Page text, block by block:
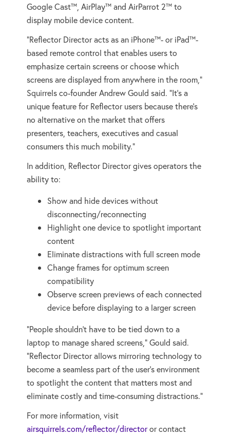
Google Cast™, AirPlay™ and AirParrot 2™ to
display mobile device content.
“Reflector Director acts as an iPhone™- or iPad™-
based remote control that enables users to
emphasize certain screens or choose which
screens are displayed from anywhere in the room,”
Squirrels co-founder Andrew Gould said. “It’s a
unique feature for Reflector users because there’s
no alternative on the market that offers
presenters, teachers, executives and casual
consumers this much mobility.”
In addition, Reflector Director gives operators the
ability to:
Show and hide devices without
disconnecting/reconnecting
Highlight one device to spotlight important
content
Eliminate distractions with full screen mode
Change frames for optimum screen
compatibility
Observe screen previews of each connected
device before displaying to a larger screen
“People shouldn’t have to be tied down to a
laptop to manage shared screens,” Gould said.
“Reflector Director allows mirroring technology to
become a seamless part of the user’s environment
to spotlight the content that matters most and
eliminate costly and time-consuming distractions.”
For more information, visit
airsquirrels.com/reflector/directoror contact